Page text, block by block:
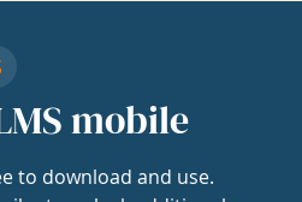
mobile
to download and use.